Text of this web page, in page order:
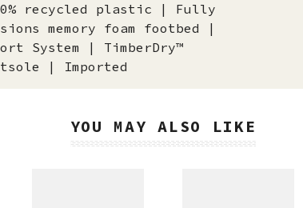
recycled plastic | Fully
memory foam footbed |
System | TimberDry™
| Imported
YOU MAY ALSO LIKE